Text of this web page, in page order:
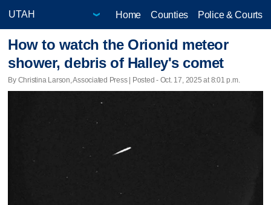
Home Counties Police & Courts
How to watch the Orionid meteor
shower, debris of Halley's comet
By Christina Larson, Associated Press | Posted - Oct. 17, 2025 at 8:01 p.m.